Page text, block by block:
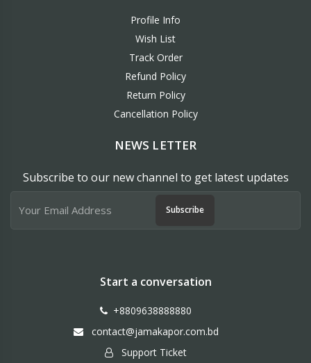
Profile Info
Wish List
Track Order
Refund Policy
Return Policy
Cancellation Policy
NEWS LETTER
Subscribe to our new channel to get latest updates
Subscribe
Start a conversation
+8809638888880
contact@jamakapor.com.bd
Support Ticket